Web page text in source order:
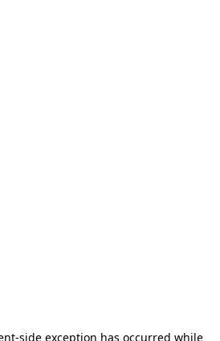
-side exception has occurred while